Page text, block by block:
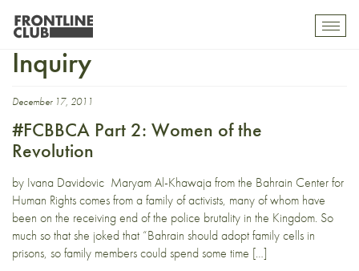
Independent Commission of
Inquiry
December 17, 2011
#FCBBCA Part 2: Women of the
Revolution
by Ivana Davidovic Maryam Al-Khawaja from the Bahrain Center for
Human Rights comes from a family of activists, many of whom have
been on the receiving end of the police brutality in the Kingdom. So
much so that she joked that “Bahrain should adopt family cells in
prisons, so family members could spend some time […]